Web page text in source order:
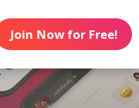
Join Now for Free!